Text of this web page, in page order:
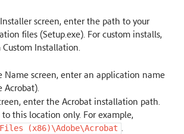
screen, enter the path to your
files (Setup.exe). For custom installs,
Installation.
Name screen, enter an application name
Acrobat).
enter the Acrobat installation path.
this location only. For example,
Files (x86)\Adobe\Acrobat